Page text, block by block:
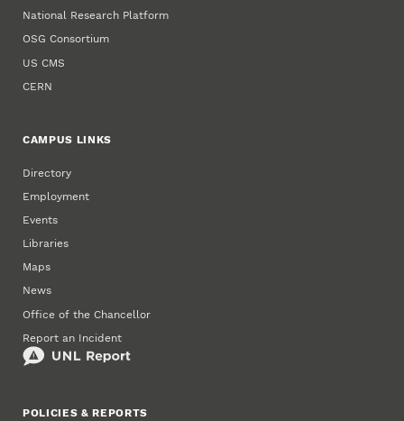
National Research Platform
OSG Consortium
US CMS
CERN
CAMPUS LINKS
Directory
Employment
Events
Libraries
Maps
News
Office of the Chancellor
Report an Incident
POLICIES & REPORTS